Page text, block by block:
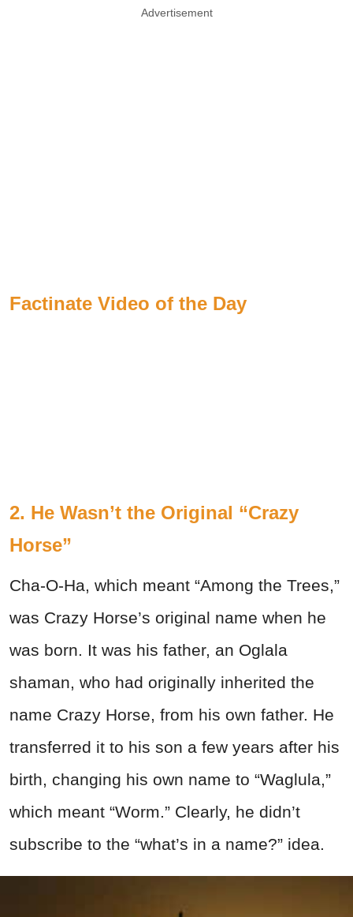
Advertisement
Factinate Video of the Day
2. He Wasn’t the Original “Crazy
Horse”
Cha-O-Ha, which meant “Among the Trees,”
was Crazy Horse’s original name when he
was born. It was his father, an Oglala
shaman, who had originally inherited the
name Crazy Horse, from his own father. He
transferred it to his son a few years after his
birth, changing his own name to “Waglula,”
which meant “Worm.” Clearly, he didn’t
subscribe to the “what’s in a name?” idea.